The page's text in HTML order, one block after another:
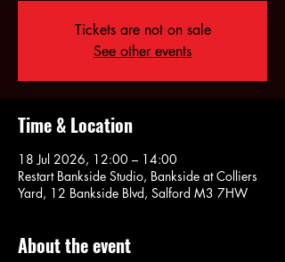
Tickets are not on sale
See other events
Time & Location
18 Jul 2026, 12:00 – 14:00
Restart Bankside Studio, Bankside at Colliers
Yard, 12 Bankside Blvd, Salford M3 7HW
About the event